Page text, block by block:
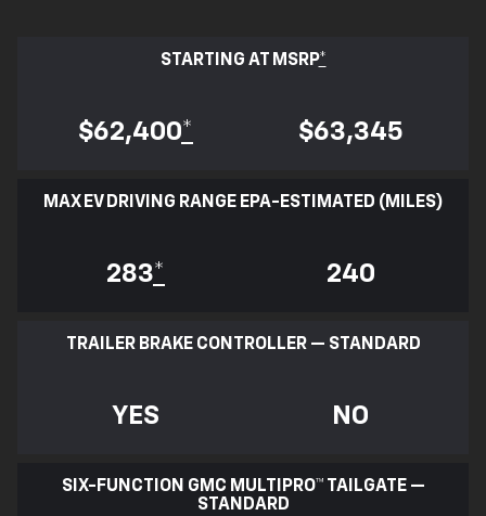
STARTING AT MSRP*
$62,400* $63,345
MAX EV DRIVING RANGE EPA-ESTIMATED (MILES)
283* 240
TRAILER BRAKE CONTROLLER — STANDARD
YES NO
SIX-FUNCTION GMC MULTIPRO™ TAILGATE —
STANDARD